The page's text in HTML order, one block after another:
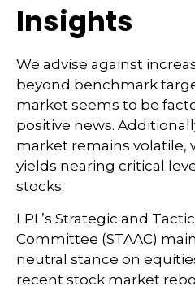
Insights
We advise against
beyond benchmark
market seems to be
positive news.
market remains volatile,
yields nearing critical
stocks.
LPL’s Strategic and
Committee (STAAC)
neutral stance on
recent stock market